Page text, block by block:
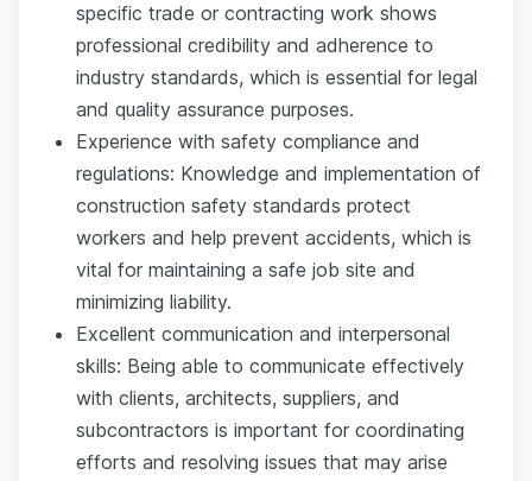
specific trade or contracting work shows
professional credibility and adherence to
industry standards, which is essential for legal
and quality assurance purposes.
Experience with safety compliance and
regulations: Knowledge and implementation of
construction safety standards protect
workers and help prevent accidents, which is
vital for maintaining a safe job site and
minimizing liability.
Excellent communication and interpersonal
skills: Being able to communicate effectively
with clients, architects, suppliers, and
subcontractors is important for coordinating
efforts and resolving issues that may arise